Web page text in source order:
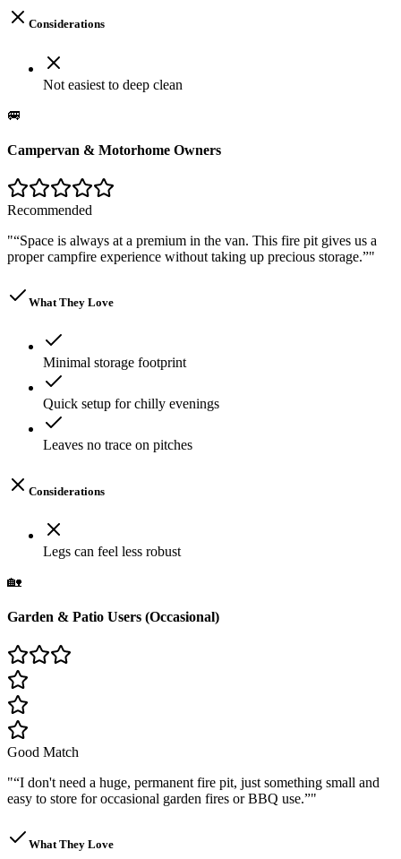
Considerations
Not easiest to deep clean
🚐
Campervan & Motorhome Owners
Recommended
"“Space is always at a premium in the van. This fire pit gives us a
proper campfire experience without taking up precious storage.”"
What They Love
Minimal storage footprint
Quick setup for chilly evenings
Leaves no trace on pitches
Considerations
Legs can feel less robust
🏡
Garden & Patio Users (Occasional)
Good Match
"“I don't need a huge, permanent fire pit, just something small and
easy to store for occasional garden fires or BBQ use.”"
What They Love